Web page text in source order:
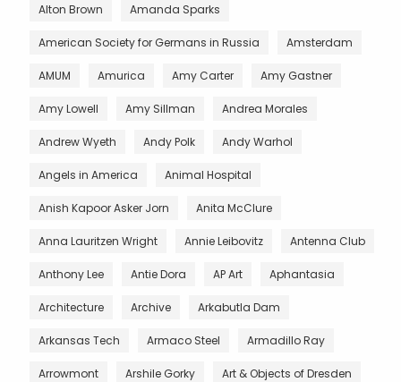
Alton Brown Amanda Sparks
American Society for Germans in Russia Amsterdam
AMUM Amurica Amy Carter Amy Gastner
Amy Lowell Amy Sillman Andrea Morales
Andrew Wyeth Andy Polk Andy Warhol
Angels in America Animal Hospital
Anish Kapoor Asker Jorn Anita McClure
Anna Lauritzen Wright Annie Leibovitz Antenna Club
Anthony Lee Antie Dora AP Art Aphantasia
Architecture Archive Arkabutla Dam
Arkansas Tech Armaco Steel Armadillo Ray
Arrowmont Arshile Gorky Art & Objects of Dresden